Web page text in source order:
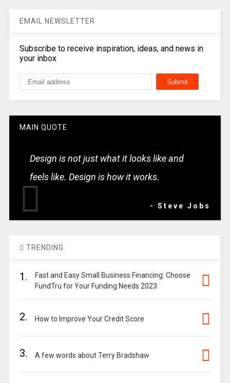
EMAIL NEWSLETTER
Subscribe to receive inspiration, ideas, and news in
your inbox
MAIN QUOTE
Design is not just what it looks like and
feels like. Design is how it works.
- Steve Jobs
TRENDING
1.
Fast and Easy Small Business Financing: Choose
FundTru for Your Funding Needs 2023
2. How to Improve Your Credit Score
3. A few words about Terry Bradshaw